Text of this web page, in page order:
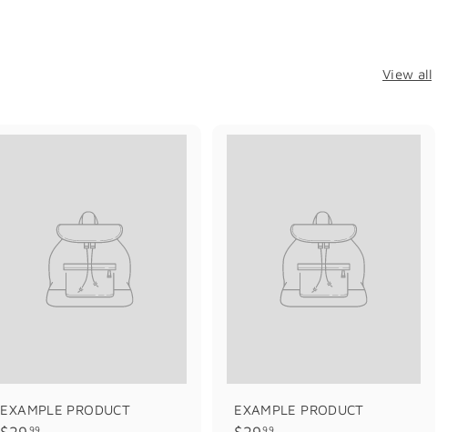
View all
EXAMPLE PRODUCT
99
EXAMPLE PRODUCT
99